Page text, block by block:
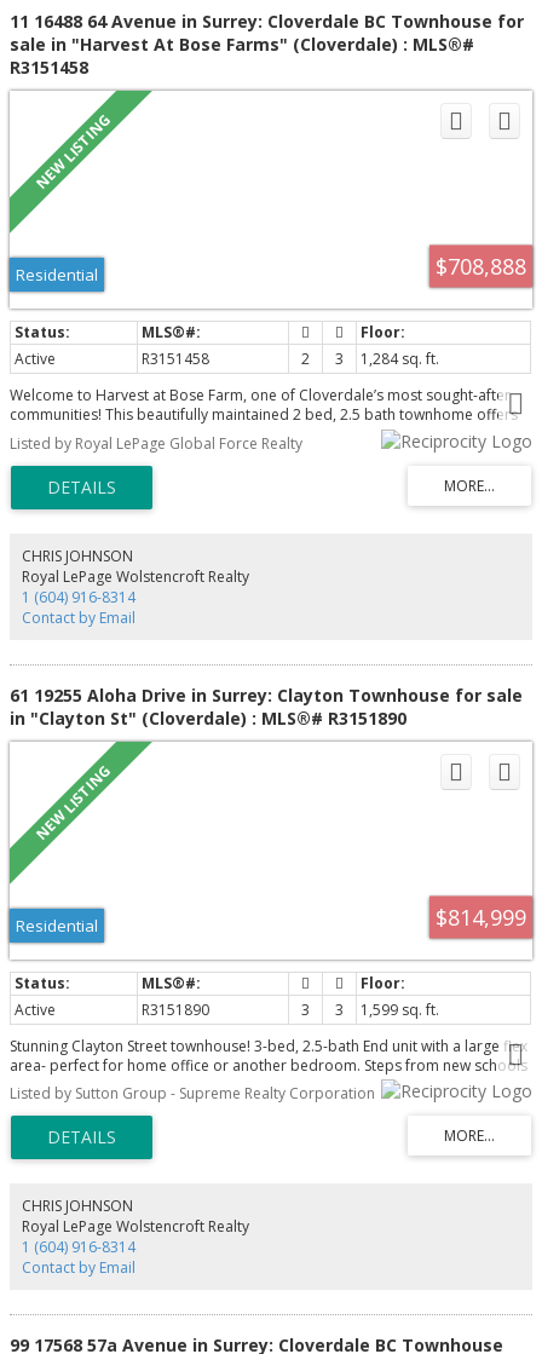
11 16488 64 Avenue in Surrey: Cloverdale BC Townhouse for
sale in "Harvest At Bose Farms" (Cloverdale) : MLS®#
R3151458
$708,888
Residential
Active R3151458 2 3
1,284 sq. ft.
Welcome to Harvest at Bose Farm, one of Cloverdale’s most sought-after
communities! This beautifully maintained 2 bed, 2.5 bath townhome offers
1,284 sqft of bright, open-concept living designed for today’s lifestyle.
Features include 9’ ceilings, quartz countertops, stainless steel appliances,
gas range, spacious kitchen island and a covered balcony perfect for
entertaining. Upstairs offers two generous bedrooms, including a primary
suite with walk-in closet and ensuite. Tandem garage with extra storage plus
to Bose Forest Park, walking trails, schools, shopping, restaurants, transit
and major commuter routes. Exceptional value in an outstanding
community!
Listed by Royal LePage Global Force Realty
CHRIS JOHNSON
Royal LePage Wolstencroft Realty
1 (604) 916-8314
Contact by Email
61 19255 Aloha Drive in Surrey: Clayton Townhouse for sale
in "Clayton St" (Cloverdale) : MLS®# R3151890
$814,999
Residential
Active R3151890 3 3
1,599 sq. ft.
Stunning Clayton Street townhouse! 3-bed, 2.5-bath End unit with a large flex
area- perfect for home office or another bedroom. Steps from new schools
Maddaugh Elementary, Ecole Salish Secondary & scenic trails — the ultimate
family-friendly neighbourhood. The main level features a bright, open
concept living with chef-inspired kitchen featuring custom pantry, pull-out
drawers, quartz countertops & ample storage. Upgrades include Laminate
staircases, Mysa smart thermostats, Nest doorbell, Epoxy-coated garage
restaurants, shopping, grocery, transit, Golden Ears, hwy access and future
skytrain. Energy star home with thoughtful built-ins. Low strata fees of just
$302/month! Call to book your private showing today!
Listed by Sutton Group - Supreme Realty Corporation
CHRIS JOHNSON
Royal LePage Wolstencroft Realty
1 (604) 916-8314
Contact by Email
99 17568 57a Avenue in Surrey: Cloverdale BC Townhouse